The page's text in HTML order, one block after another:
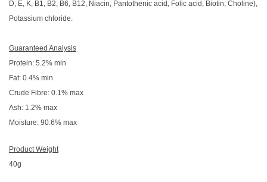
D, E, K, B1, B2, B6, B12, Niacin, Pantothenic acid, Folic acid, Biotin, Choline),
Potassium chloride.
Guaranteed Analysis
Protein: 5.2% min
Fat: 0.4% min
Crude Fibre: 0.1% max
Ash: 1.2% max
Moisture: 90.6% max
Product Weight
40g